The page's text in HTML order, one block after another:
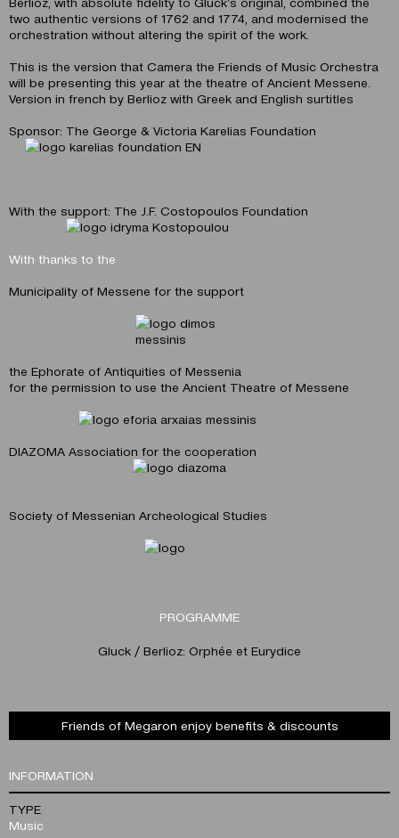
two authentic versions of 1762 and 1774, and modernised the
orchestration without altering the spirit of the work.
This is the version that Camera the Friends of Music Orchestra
will be presenting this year at the theatre of Ancient Messene.
Version in french by Berlioz with Greek and English surtitles
Sponsor: The George & Victoria Karelias Foundation
With the support: The J.F. Costopoulos Foundation
With thanks to the
Municipality of Messene for the support
the Εphorate of Antiquities of Messenia
for the permission to use the Ancient Theatre of Messene
DIAZOMA Αssociation for the cooperation
Society of Messenian Archeological Studies
PROGRAMME
Gluck / Berlioz: Orphée et Eurydice
Friends of Megaron enjoy benefits & discounts
INFORMATION
TYPE
Music